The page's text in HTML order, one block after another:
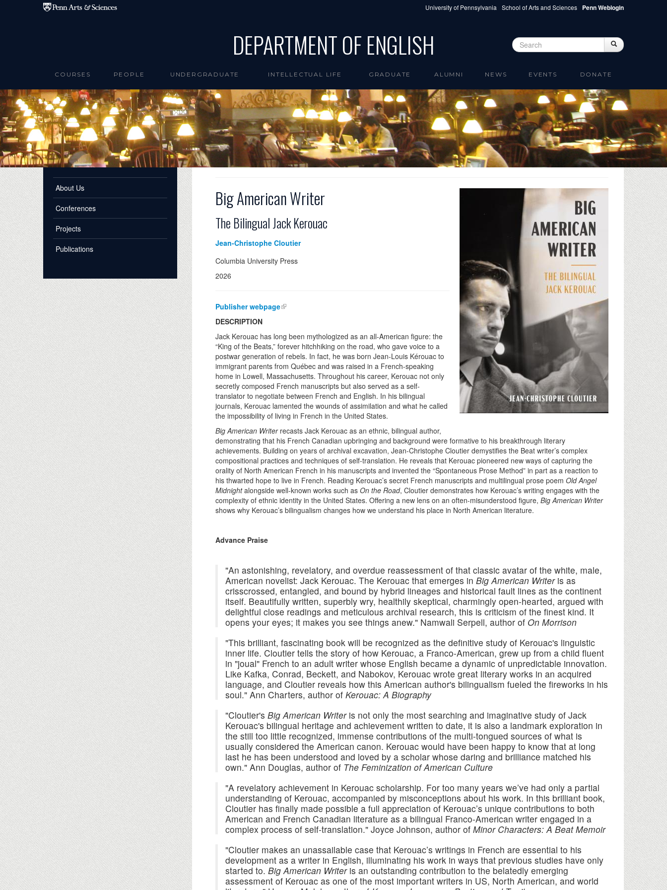
Skip to main content University of Pennsylvania School of Arts and Sciences Penn Weblogin
DEPARTMENT OF ENGLISH Search form Search
COURSES PEOPLE UNDERGRADUATE INTELLECTUAL LIFE GRADUATE ALUMNI NEWS EVENTS DONATE
About Us
Conferences
Projects
Publications
Big American Writer
The Bilingual Jack Kerouac
Jean-Christophe Cloutier
Columbia University Press
2026
Publisher webpage
DESCRIPTION
Jack Kerouac has long been mythologized as an all-American figure: the
“King of the Beats,” forever hitchhiking on the road, who gave voice to a
postwar generation of rebels. In fact, he was born Jean-Louis Kérouac to
immigrant parents from Québec and was raised in a French-speaking
home in Lowell, Massachusetts. Throughout his career, Kerouac not only
secretly composed French manuscripts but also served as a self-
translator to negotiate between French and English. In his bilingual
journals, Kerouac lamented the wounds of assimilation and what he called
the impossibility of living in French in the United States.
Big American Writerrecasts Jack Kerouac as an ethnic, bilingual author,
demonstrating that his French Canadian upbringing and background were formative to his breakthrough literary
achievements. Building on years of archival excavation, Jean-Christophe Cloutier demystifies the Beat writer’s complex
compositional practices and techniques of self-translation. He reveals that Kerouac pioneered new ways of capturing the
orality of North American French in his manuscripts and invented the “Spontaneous Prose Method” in part as a reaction to
his thwarted hope to live in French. Reading Kerouac’s secret French manuscripts and multilingual prose poem Old Angel
Midnightalongside well-known works such as On the Road, Cloutier demonstrates how Kerouac’s writing engages with the
complexity of ethnic identity in the United States. Offering a new lens on an often-misunderstood figure, Big American Writer
shows why Kerouac’s bilingualism changes how we understand his place in North American literature.
Advance Praise
"An astonishing, revelatory, and overdue reassessment of that classic avatar of the white, male,
American novelist: Jack Kerouac. The Kerouac that emerges in Big American Writeris as
crisscrossed, entangled, and bound by hybrid lineages and historical fault lines as the continent
itself. Beautifully written, superbly wry, healthily skeptical, charmingly open-hearted, argued with
delightful close readings and meticulous archival research, this is criticism of the finest kind. It
opens your eyes; it makes you see things anew." Namwali Serpell, author of On Morrison
"This brilliant, fascinating book will be recognized as the definitive study of Kerouac's linguistic
inner life. Cloutier tells the story of how Kerouac, a Franco-American, grew up from a child fluent
in "joual" French to an adult writer whose English became a dynamic of unpredictable innovation.
Like Kafka, Conrad, Beckett, and Nabokov, Kerouac wrote great literary works in an acquired
language, and Cloutier reveals how this American author's bilingualism fueled the fireworks in his
soul." Ann Charters, author of Kerouac: A Biography
"Cloutier's Big American Writeris not only the most searching and imaginative study of Jack
Kerouac's bilingual heritage and achievement written to date, it is also a landmark exploration in
the still too little recognized, immense contributions of the multi-tongued sources of what is
usually considered the American canon. Kerouac would have been happy to know that at long
last he has been understood and loved by a scholar whose daring and brilliance matched his
own." Ann Douglas, author of The Feminization of American Culture
"A revelatory achievement in Kerouac scholarship. For too many years we’ve had only a partial
understanding of Kerouac, accompanied by misconceptions about his work. In this brilliant book,
Cloutier has finally made possible a full appreciation of Kerouac’s unique contributions to both
American and French Canadian literature as a bilingual Franco-American writer engaged in a
complex process of self-translation." Joyce Johnson, author of Minor Characters: A Beat Memoir
"Cloutier makes an unassailable case that Kerouac’s writings in French are essential to his
development as a writer in English, illuminating his work in ways that previous studies have only
started to. Big American Writeris an outstanding contribution to the belatedly emerging
assessment of Kerouac as one of the most important writers in US, North American, and world